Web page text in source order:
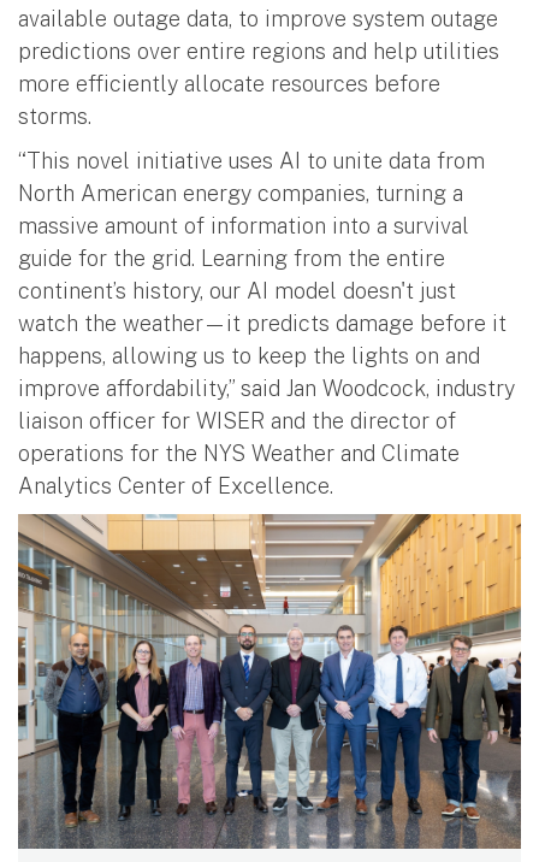
available outage data, to improve system outage
predictions over entire regions and help utilities
more efficiently allocate resources before
storms.
“This novel initiative uses AI to unite data from
North American energy companies, turning a
massive amount of information into a survival
guide for the grid. Learning from the entire
continent’s history, our AI model doesn't just
watch the weather—it predicts damage before it
happens, allowing us to keep the lights on and
improve affordability,” said Jan Woodcock, industry
liaison officer for WISER and the director of
operations for the NYS Weather and Climate
Analytics Center of Excellence.